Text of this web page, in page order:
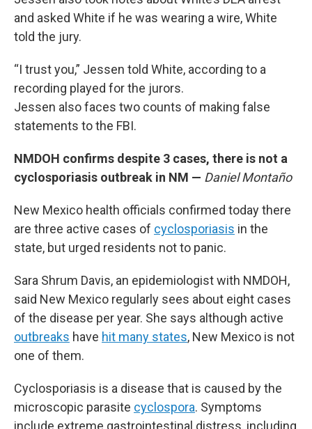
and asked White if he was wearing a wire, White
told the jury.
“I trust you,” Jessen told White, according to a
recording played for the jurors.
Jessen also faces two counts of making false
statements to the FBI.
NMDOH confirms despite 3 cases, there is not a
cyclosporiasis outbreak in NM — Daniel Montaño
New Mexico health officials confirmed today there
are three active cases of cyclosporiasis in the
state, but urged residents not to panic.
Sara Shrum Davis, an epidemiologist with NMDOH,
said New Mexico regularly sees about eight cases
of the disease per year. She says although active
outbreaks have hit many states, New Mexico is not
one of them.
Cyclosporiasis is a disease that is caused by the
microscopic parasite cyclospora. Symptoms
include extreme gastrointestinal distress, including